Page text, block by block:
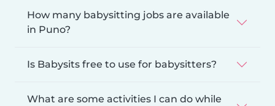
How many babysitting jobs are available
in Puno?
Is Babysits free to use for babysitters?
What are some activities I can do while